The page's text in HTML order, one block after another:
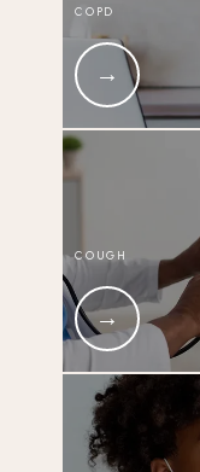
COPD
COUGH